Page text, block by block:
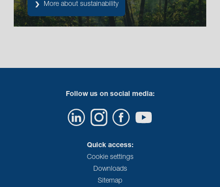
More about sustainability
Follow us on social media:
Quick access:
Cookie settings
Downloads
Sitemap